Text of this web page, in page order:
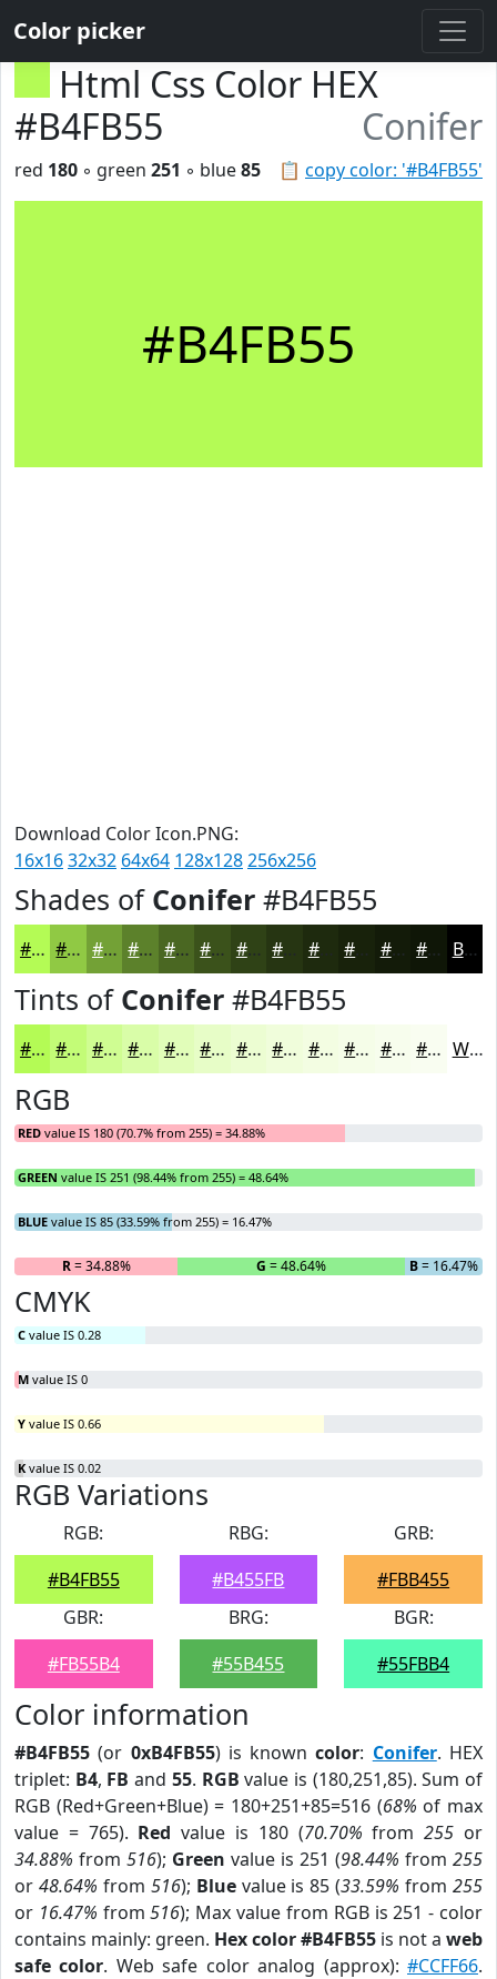
Color picker
Html Css Color HEX
#B4FB55
Conifer
📋 copy color: '#B4FB55'
red 180 ◦ green 251 ◦ blue85
#B4FB55
Download Color Icon.PNG:
16x1632x32 64x64 128x128256x256
Shades of Conifer #B4FB55
#B4FB55 #90C944 #73A136 #5C812B #4A6722 #3B521B #2F4216 #1E2A0E #18220B #131B09 #0F1607 Black
Tints of Conifer #B4FB55
#B4FB55 #C3FC77 #CFFD92 #D9FDA8 #E1FDB9 #E7FDC7 #ECFDD2 #F0FDDB #F3FDE2 #F5FDE8 #F7FDED #F9FDF1 White
RGB
RED value IS 180 (70.7% from 255) = 34.88%
GREEN value IS 251 (98.44% from 255) = 48.64%
BLUE value IS 85 (33.59% from 255) = 16.47%
R= 34.88% G = 48.64% B= 16.47%
CMYK
C value IS 0.28
M value IS 0
Y value IS 0.66
K value IS 0.02
RGB Variations
RGB:
#B4FB55
RBG:
#B455FB
GRB:
#FBB455
GBR:
#FB55B4
BRG:
#55B455
BGR:
#55FBB4
Color information
#B4FB55 (or 0xB4FB55) is knowncolor: Conifer. HEX
triplet: B4, FB and 55. RGB value is (180,251,85). Sum of
RGB (Red+Green+Blue) = 180+251+85=516 (68% of max
value = 765). Red value is 180 (70.70% from255 or
34.88% from 516); Green value is 251 (98.44% from 255
or 48.64% from 516); Bluevalue is 85 (33.59% from255
or 16.47% from516); Max value from RGB is 251 - color
contains mainly: green. Hex color #B4FB55 is not a web
safe color. Web safe color analog (approx):#CCFF66.